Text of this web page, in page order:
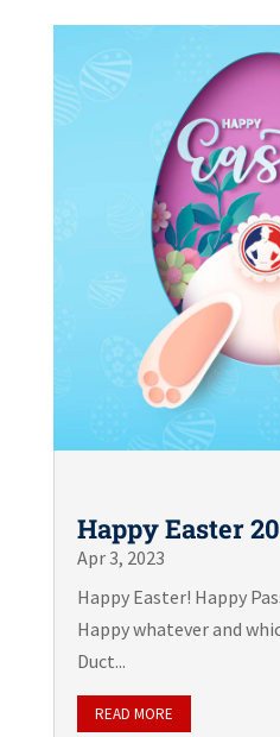
Happy Easter
Apr 3, 2023
Happy Easter! Happy
Happy whatever and
Duct...
READ MORE